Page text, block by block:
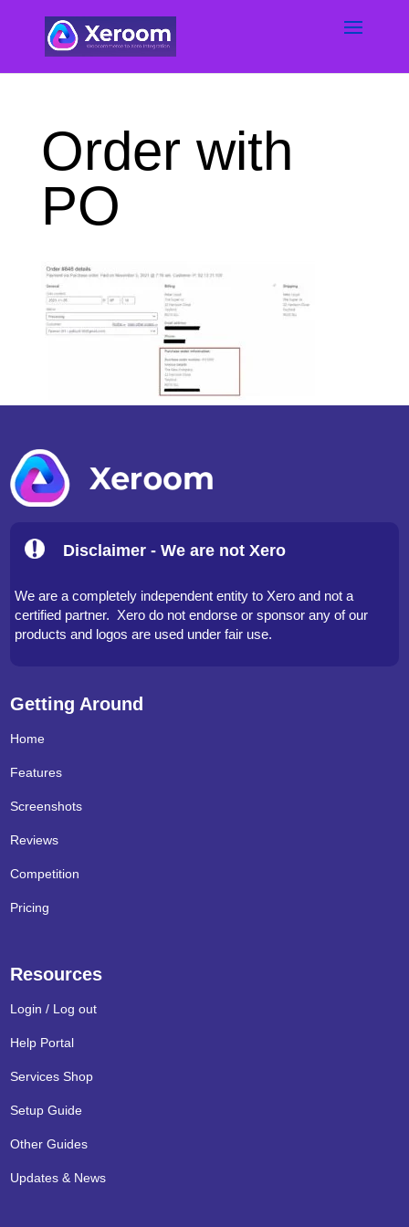
Order with
PO
Disclaimer - We are not Xero
We are a completely independent entity to Xero and not a
certified partner. Xero do not endorse or sponsor any of our
products and logos are used under fair use.
Getting Around
Home
Features
Screenshots
Reviews
Competition
Pricing
Resources
Login / Log out
Help Portal
Services Shop
Setup Guide
Other Guides
Updates & News